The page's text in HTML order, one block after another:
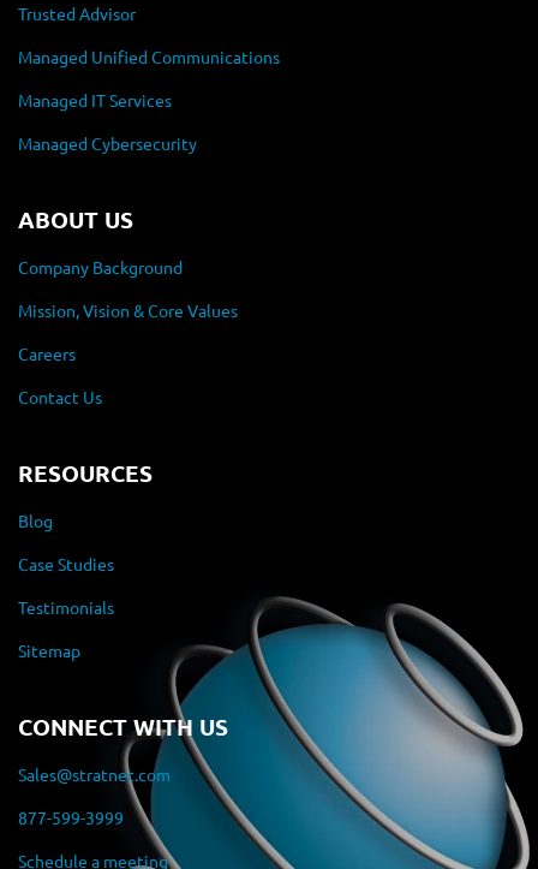
Trusted Advisor
Managed Unified Communications
Managed IT Services
Managed Cybersecurity
ABOUT US
Company Background
Mission, Vision & Core Values
Careers
Contact Us
RESOURCES
Blog
Case Studies
Testimonials
Sitemap
CONNECT WITH US
Sales@stratnet.com
877-599-3999
Schedule a meeting